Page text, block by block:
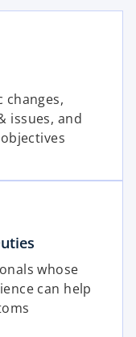
changes,
issues, and
whose
can help